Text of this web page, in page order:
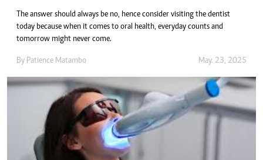
The answer should always be no, hence consider visiting the dentist
today because when it comes to oral health, everyday counts and
tomorrow might never come.
By Patience Matambo May. 23, 2025